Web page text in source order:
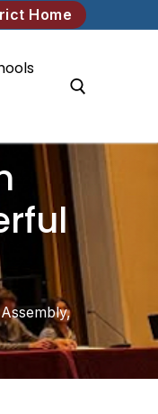
Home